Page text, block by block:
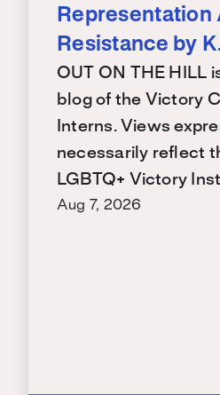
Representation
Resistance by
OUT ON THE HILL
blog of the Victory
Interns. Views
necessarily reflect
LGBTQ+ Victory
Aug 7, 2026